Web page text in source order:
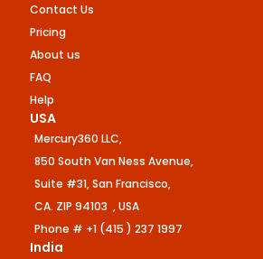
Contact Us
Pricing
About us
FAQ
Help
USA
Mercury360 LLC,
850 South Van Ness Avenue,
Suite #31, San Francisco,
CA. ZIP 94103 , USA
Phone # +1 (415 ) 237 1997
India